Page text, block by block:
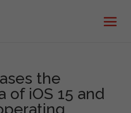
the
of iOS 15 and